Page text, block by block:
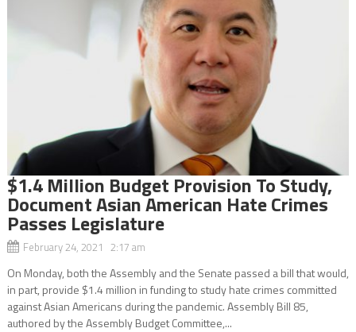
$1.4 Million Budget Provision To Study,
Document Asian American Hate Crimes
Passes Legislature
February 24, 2021 2:17 am
On Monday, both the Assembly and the Senate passed a bill that would,
in part, provide $1.4 million in funding to study hate crimes committed
against Asian Americans during the pandemic. Assembly Bill 85,
authored by the Assembly Budget Committee,...